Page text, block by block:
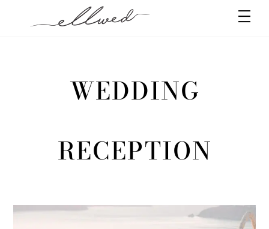
WEDDING
RECEPTION